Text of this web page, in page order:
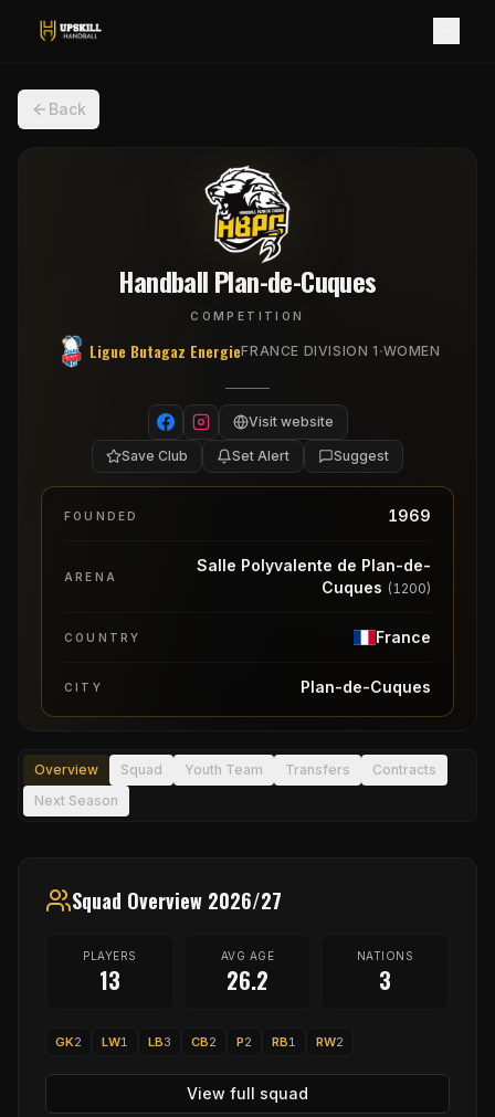
Back
Handball Plan-de-Cuques
COMPETITION
Ligue Butagaz EnergieFRANCE DIVISION 1 ·WOMEN
Visit website
Save Club Set Alert Suggest
FOUNDED 1969
ARENA
Salle Polyvalente de Plan-de-
Cuques (1200)
COUNTRY France
CITY Plan-de-Cuques
Overview Squad Youth Team Transfers
Contracts
Next Season
Squad Overview 2026/27
PLAYERS
13
AVG AGE
26.2
NATIONS
3
GK2 LW1 LB3 CB2 P2 RB1 RW2
View full squad